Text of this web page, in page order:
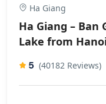
Ha Giang
Ha Giang – Ban
Lake from
5 (40182 Reviews)